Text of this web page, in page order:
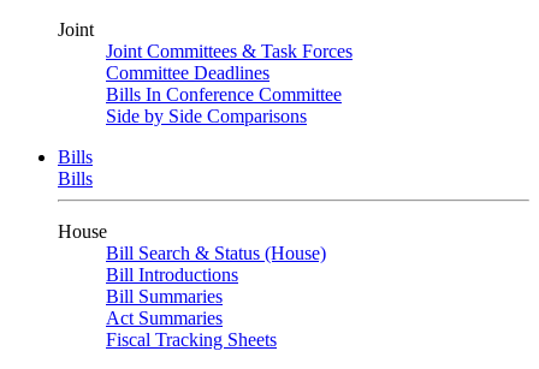
Joint
Joint Committees & Task Forces
Committee Deadlines
Bills In Conference Committee
Side by Side Comparisons
Bills
Bills
House
Bill Search & Status (House)
Bill Introductions
Bill Summaries
Act Summaries
Fiscal Tracking Sheets